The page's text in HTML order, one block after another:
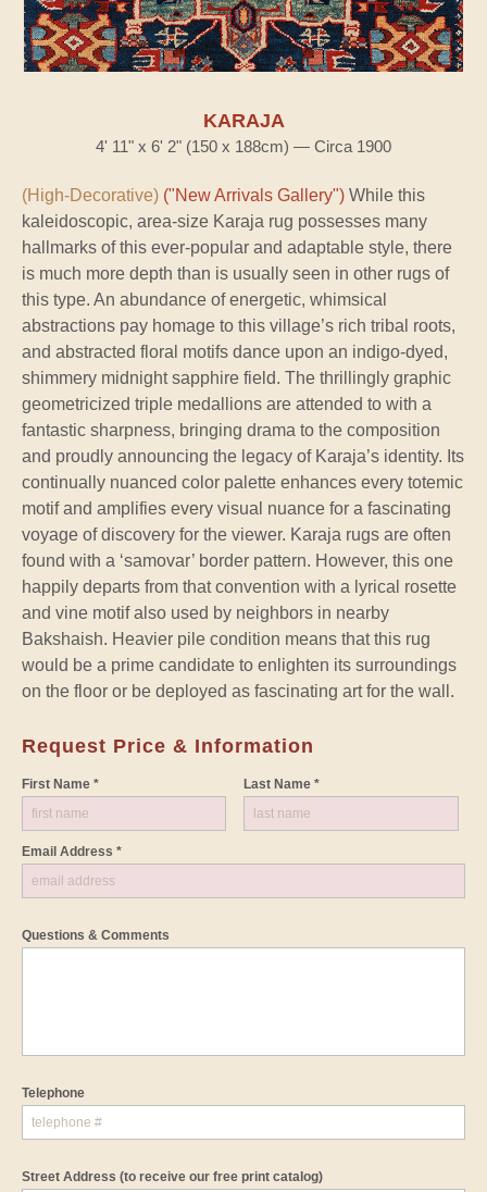
KARAJA
4' 11" x 6' 2" (150 x 188cm) — Circa 1900
(High-Decorative) ("New Arrivals Gallery") While this
kaleidoscopic, area-size Karaja rug possesses many
hallmarks of this ever-popular and adaptable style, there
is much more depth than is usually seen in other rugs of
this type. An abundance of energetic, whimsical
abstractions pay homage to this village’s rich tribal roots,
and abstracted floral motifs dance upon an indigo-dyed,
shimmery midnight sapphire field. The thrillingly graphic
geometricized triple medallions are attended to with a
fantastic sharpness, bringing drama to the composition
and proudly announcing the legacy of Karaja’s identity. Its
continually nuanced color palette enhances every totemic
motif and amplifies every visual nuance for a fascinating
voyage of discovery for the viewer. Karaja rugs are often
found with a ‘samovar’ border pattern. However, this one
happily departs from that convention with a lyrical rosette
and vine motif also used by neighbors in nearby
Bakshaish. Heavier pile condition means that this rug
would be a prime candidate to enlighten its surroundings
on the floor or be deployed as fascinating art for the wall.
Request Price & Information
First Name * Last Name *
Email Address *
Questions & Comments
Telephone
Street Address (to receive our free print catalog)